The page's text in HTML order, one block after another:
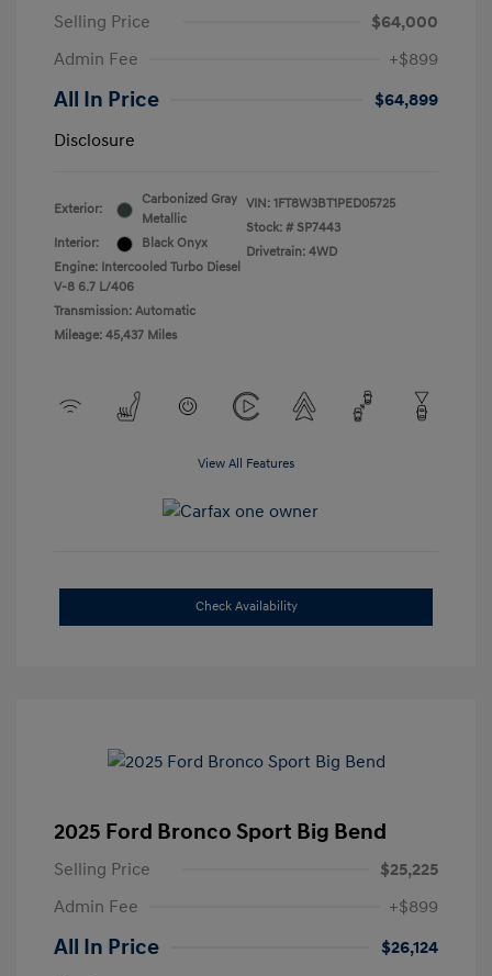
Selling Price
$64,000
Admin Fee
+$899
All In Price
$64,899
Disclosure
Exterior:
Carbonized Gray
Metallic
Interior:
Black Onyx
Engine: Intercooled Turbo Diesel
V-8 6.7 L/406
Transmission: Automatic
Mileage: 45,437 Miles
VIN: 1FT8W3BT1PED05725
Stock: # SP7443
Drivetrain: 4WD
View All Features
Check Availability
2025 Ford Bronco Sport Big Bend
Selling Price
$25,225
Admin Fee
+$899
All In Price
$26,124